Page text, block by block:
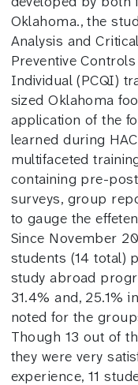
Oklahoma., the
Analysis and
Preventive
Individual (PCQI)
sized Oklahoma
application of the
learned during
multifaceted
containing pre-
surveys, group
to gauge the
Since November
students (14 total)
study abroad
31.4% and, 25.1%
noted for the
Though 13 out of
they were very
experience, 11